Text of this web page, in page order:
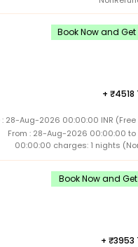
Book Now and Get
+ 4518
: 28-Aug-2026 00:00:00 INR
From : 28-Aug-2026 00:00:00
00:00:00 charges: 1 nights
Book Now and Get
+ 3953